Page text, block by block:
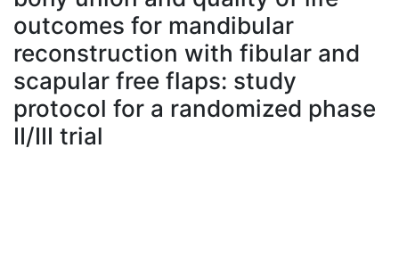
outcomes for mandibular
reconstruction with fibular and
scapular free flaps: study
protocol for a randomized phase
II/III trial